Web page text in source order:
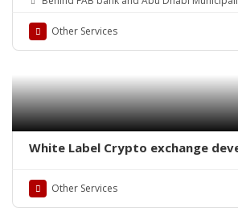
Other Services
White Label Crypto exchange
Other Services